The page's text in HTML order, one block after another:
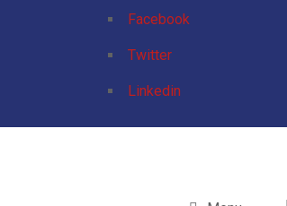
Facebook
Twitter
Linkedin